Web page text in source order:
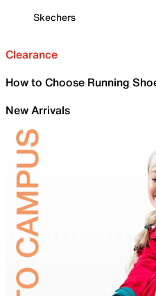
Skechers
Clearance
How to Choose Running
New Arrivals